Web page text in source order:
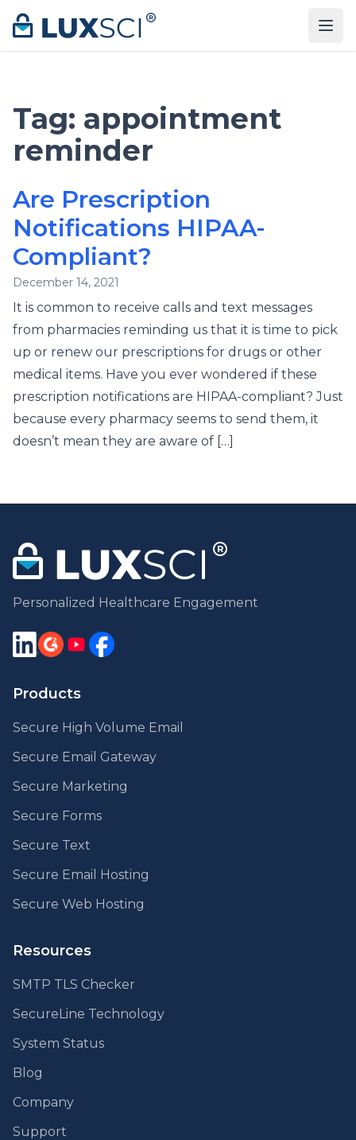
Skip to content
Tag: appointment
reminder
Are Prescription
Notifications HIPAA-
Compliant?
December 14, 2021
It is common to receive calls and text messages
from pharmacies reminding us that it is time to pick
up or renew our prescriptions for drugs or other
medical items. Have you ever wondered if these
prescription notifications are HIPAA-compliant? Just
because every pharmacy seems to send them, it
doesn’t mean they are aware of […]
Personalized Healthcare Engagement
Products
Secure High Volume Email
Secure Email Gateway
Secure Marketing
Secure Forms
Secure Text
Secure Email Hosting
Secure Web Hosting
Resources
SMTP TLS Checker
SecureLine Technology
System Status
Blog
Company
Support